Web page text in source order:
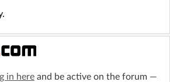
in here and be active on the forum —